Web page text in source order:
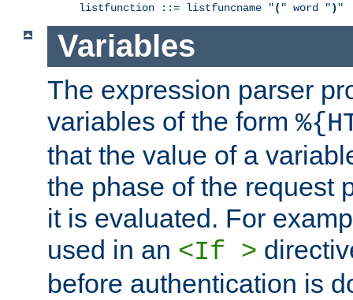
listfunction ::= listfuncname "( " word ") "
Variables
The expression parser
variables of the form
that the value of a
the phase of the request
it is evaluated. For
used in an <If >
before authentication is